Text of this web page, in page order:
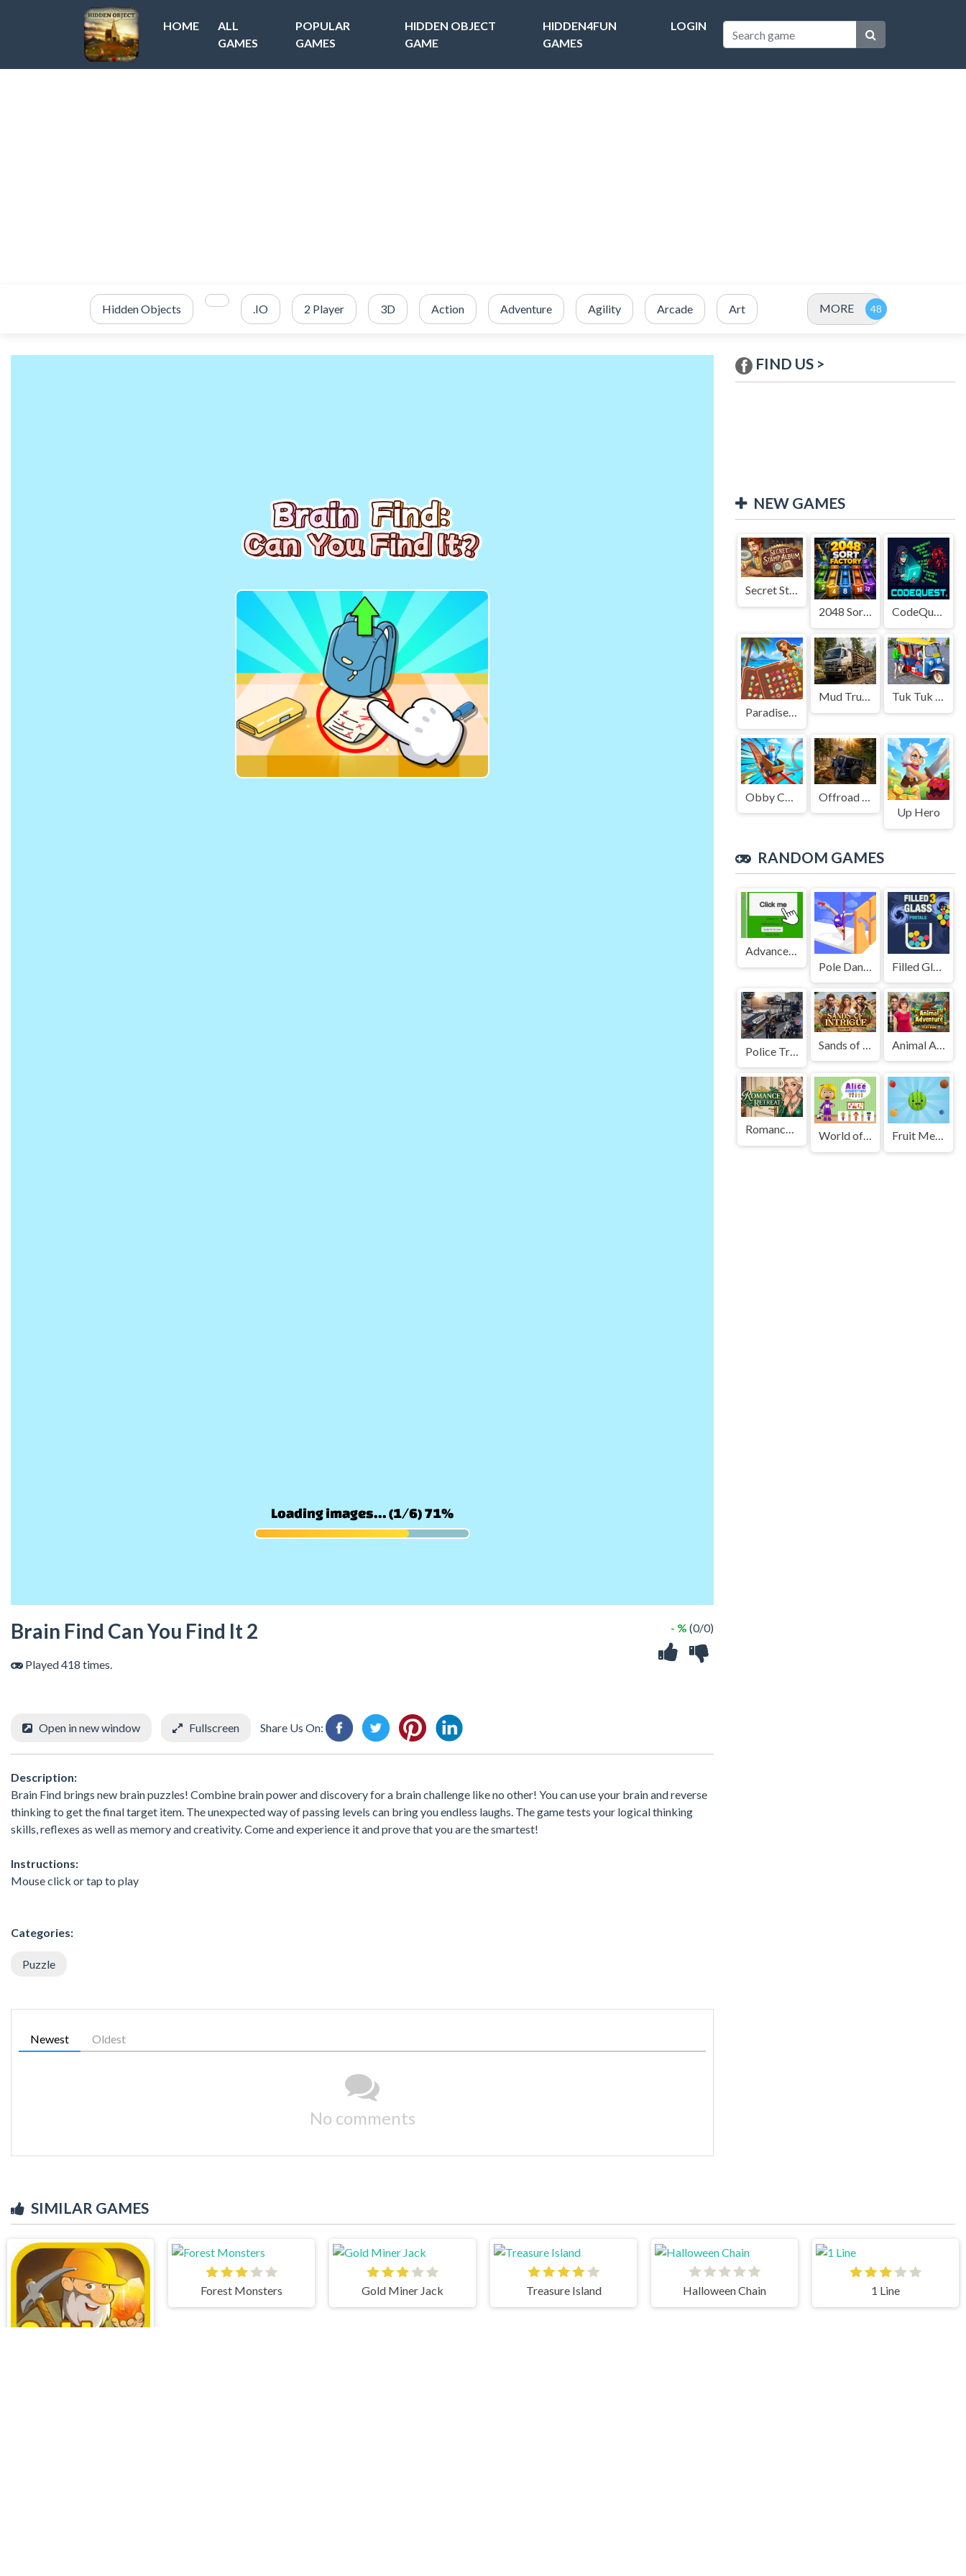
HOME
ALL
GAMES
POPULAR
GAMES
HIDDEN OBJECT
GAME
HIDDEN4FUN
GAMES
LOGIN
Hidden Objects .IO 2 Player 3D Action Adventure Agility Arcade Art MORE
Brain Find Can You Find It 2
Played 418 times.
- % (0/0)
Open in new window Fullscreen Share Us On:
Description:
Brain Find brings new brain puzzles! Combine brain power and discovery for a brain challenge like no other! You can use your brain and reverse
thinking to get the final target item. The unexpected way of passing levels can bring you endless laughs. The game tests your logical thinking
skills, reflexes as well as memory and creativity. Come and experience it and prove that you are the smartest!
Instructions:
Mouse click or tap to play
Categories:
Puzzle
Newest Oldest
No comments
FIND US >
NEW GAMES
Secret Stamp Album
2048 Sort Factory
CodeQuest
Paradise Journey: Match3
Mud Truck Driving Tuk Tuk Auto Rikshaw
Up Hero
RANDOM GAMES
Advanced Green Clicker Game
Pole Dance Battle
Filled Glass 3 Portals
Police Transport Game
Romance Retreat World of Alice Occupations Fruit Merge : Juice Jumble
SIMILAR GAMES
Forest Monsters Gold Miner Jack Treasure Island Halloween Chain 1 Line